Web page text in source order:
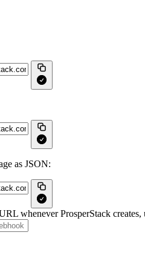
as JSON:
whenever ProsperStack creates,